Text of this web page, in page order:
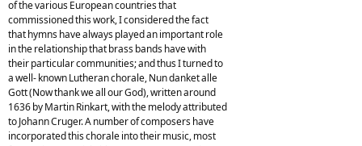
of the various European countries that
commissioned this work, I considered the fact
that hymns have always played an important role
in the relationship that brass bands have with
their particular communities; and thus I turned to
a well- known Lutheran chorale, Nun danket alle
Gott (Now thank we all our God), written around
1636 by Martin Rinkart, with the melody attributed
to Johann Cruger. A number of composers have
incorporated this chorale into their music, most